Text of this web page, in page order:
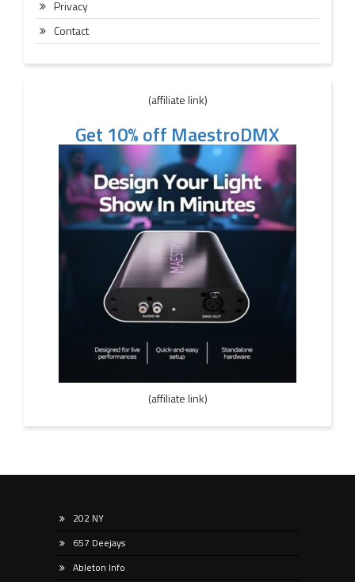
Privacy
Contact
(affiliate link)
Get 10% off MaestroDMX
(affiliate link)
202 NY
657 Deejays
Ableton Info